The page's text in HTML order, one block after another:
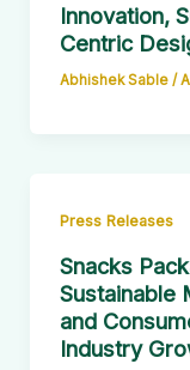
Innovation,
Centric
Abhishek Sable /
Press Releases
Snacks
Sustainable
and
Industry